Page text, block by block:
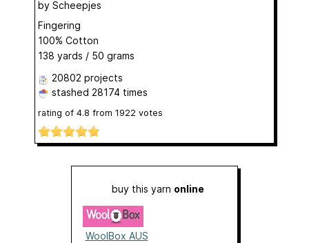
by Scheepjes
Fingering
100% Cotton
138 yards / 50 grams
20802 projects
stashed 28174 times
rating of 4.8 from 1922 votes
buy this yarn online
WoolBox AUS